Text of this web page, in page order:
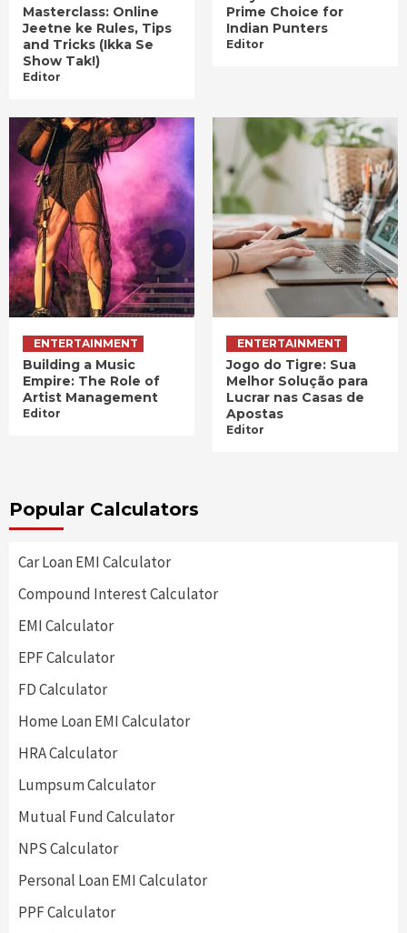
Masterclass: Online
Jeetne ke Rules, Tips
and Tricks (Ikka Se
Show Tak!)
Editor
Prime Choice for
Indian Punters
Editor
ENTERTAINMENT
Building a Music
Empire: The Role of
Artist Management
Editor
ENTERTAINMENT
Jogo do Tigre: Sua
Melhor Solução para
Lucrar nas Casas de
Apostas
Editor
Popular Calculators
Car Loan EMI Calculator
Compound Interest Calculator
EMI Calculator
EPF Calculator
FD Calculator
Home Loan EMI Calculator
HRA Calculator
Lumpsum Calculator
Mutual Fund Calculator
NPS Calculator
Personal Loan EMI Calculator
PPF Calculator